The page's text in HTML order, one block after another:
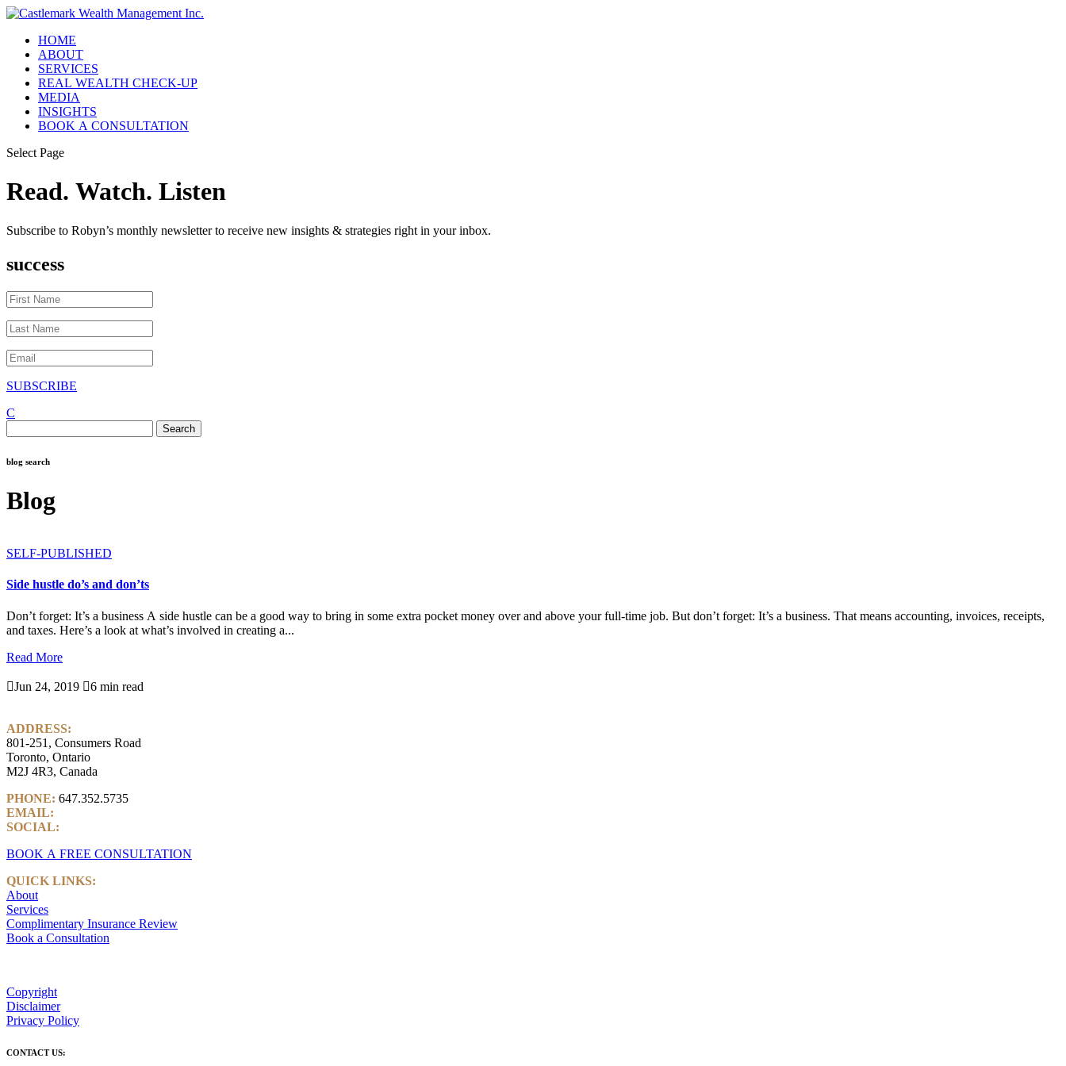
HOME
ABOUT
SERVICES
REAL WEALTH CHECK-UP
MEDIA
INSIGHTS
BOOK A CONSULTATION
Select Page
Read. Watch. Listen
Subscribe to Robyn’s monthly newsletter to receive new insights & strategies right in your inbox.
success
SUBSCRIBE
C
for:
blog search
Blog
SELF-PUBLISHED
Side hustle do’s and don’ts
Don’t forget: It’s a business A side hustle can be a good way to bring in some extra pocket money over and above your full-time job. But don’t forget: It’s a business. That means accounting, invoices, receipts,
and taxes. Here’s a look at what’s involved in creating a...
Read More
Jun 24, 2019 6 min read
ADDRESS:
801-251, Consumers Road
Toronto, Ontario
M2J 4R3, Canada
PHONE: 647.352.5735
EMAIL:
SOCIAL:
BOOK A FREE CONSULTATION
QUICK LINKS:
About
Services
Complimentary Insurance Review
Book a Consultation
Copyright
Disclaimer
Privacy Policy
CONTACT US: